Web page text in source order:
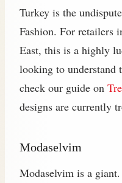
Turkey is the
Fashion. For retailers
East, this is a highly
looking to understand
check our guide on
designs are currently
Modaselvim
Modaselvim is a